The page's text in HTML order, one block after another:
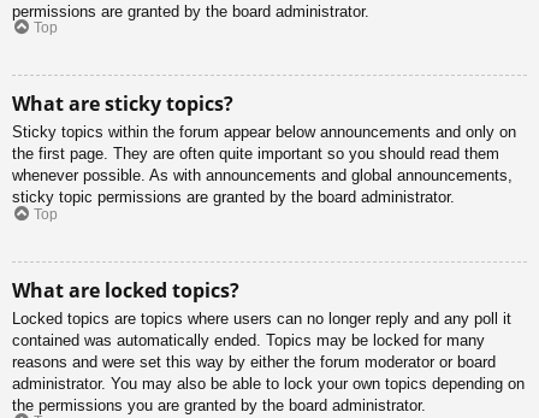
permissions are granted by the board administrator.
Top
What are sticky topics?
Sticky topics within the forum appear below announcements and only on
the first page. They are often quite important so you should read them
whenever possible. As with announcements and global announcements,
sticky topic permissions are granted by the board administrator.
Top
What are locked topics?
Locked topics are topics where users can no longer reply and any poll it
contained was automatically ended. Topics may be locked for many
reasons and were set this way by either the forum moderator or board
administrator. You may also be able to lock your own topics depending on
the permissions you are granted by the board administrator.